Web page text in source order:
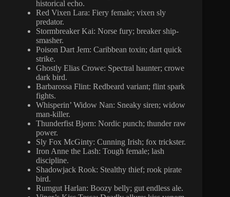
historical echo.
Red Vixen Lara: Fiery female; vixen sly
predator.
Stormbreaker Kai: Norse fury; breaker ship-
smasher.
Poison Dart Jem: Caribbean toxin; dart quick
strike.
Ghostly Elias Crowe: Spectral haunter; crowe
dark bird.
Barbarossa Flint: Redbeard variant; flint spark
fights.
Whisperin’ Widow Nan: Sneaky siren; widow
man-killer.
Thunderfist Bjorn: Nordic punch; thunder raw
power.
Sly Fox McGinty: Cunning Irish; fox trickster.
Iron Anne the Lash: Tough female; lash
discipline.
Shadowjack Rook: Stealthy thief; rook pirate
bird.
Rumgut Harlan: Boozy belly; gut endless ale.